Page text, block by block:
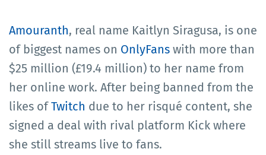
Amouranth, real name Kaitlyn Siragusa, is one
of biggest names on OnlyFans with more than
$25 million (£19.4 million) to her name from
her online work. After being banned from the
likes ofTwitch due to her risqué content, she
signed a deal with rival platform Kick where
she still streams live to fans.